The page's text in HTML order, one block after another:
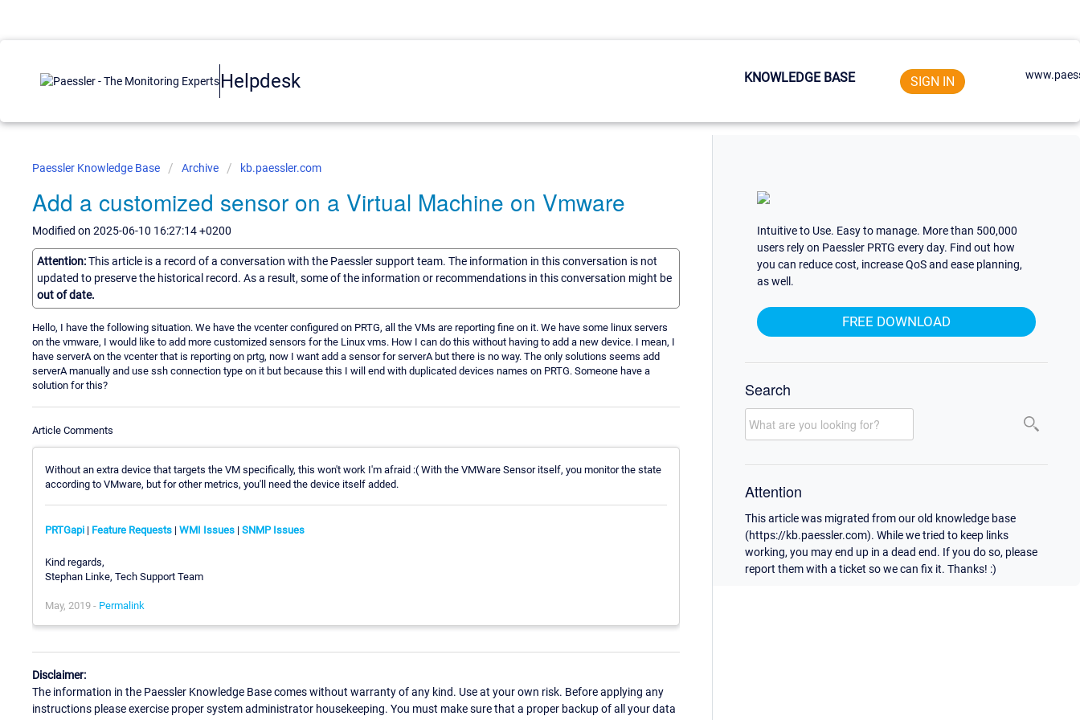
Helpdesk KNOWLEDGE BASE SIGN IN
Paessler Knowledge Base Archive kb.paessler.com
Add a customized sensor on a Virtual Machine on Vmware
Modified on 2025-06-10 16:27:14 +0200
Attention:This article is a record of a conversation with the Paessler support team. The information in this conversation is not
updated to preserve the historical record. As a result, some of the information or recommendations in this conversation might be
out of date.
Hello, I have the following situation. We have the vcenter configured on PRTG, all the VMs are reporting fine on it. We have some linux servers
on the vmware, I would like to add more customized sensors for the Linux vms. How I can do this without having to add a new device. I mean, I
have serverA on the vcenter that is reporting on prtg, now I want add a sensor for serverA but there is no way. The only solutions seems add
serverA manually and use ssh connection type on it but because this I will end with duplicated devices names on PRTG. Someone have a
solution for this?
Article Comments
Without an extra device that targets the VM specifically, this won't work I'm afraid :( With the VMWare Sensor itself, you monitor the state
according to VMware, but for other metrics, you'll need the device itself added.
PRTGapi | Feature Requests | WMI Issues | SNMP Issues
Kind regards,
Stephan Linke, Tech Support Team
May, 2019 - Permalink
Disclaimer:
The information in the Paessler Knowledge Base comes without warranty of any kind. Use at your own risk. Before applying any
instructions please exercise proper system administrator housekeeping. You must make sure that a proper backup of all your data
Intuitive to Use. Easy to manage. More than 500,000
users rely on Paessler PRTG every day. Find out how
you can reduce cost, increase QoS and ease planning,
as well.
FREE DOWNLOAD
Search
Attention
This article was migrated from our old knowledge base
(https://kb.paessler.com). While we tried to keep links
working, you may end up in a dead end. If you do so, please
report them with a ticket so we can fix it. Thanks! :)